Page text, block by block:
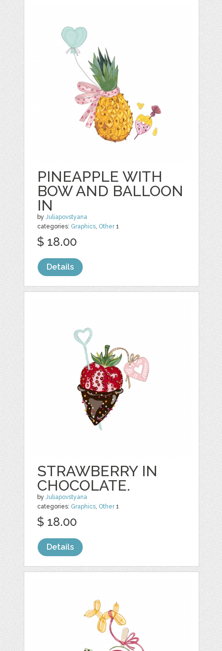
PINEAPPLE WITH
BOW AND BALLOON
IN
byJuliapovstyana
categories: Graphics, Other1
$ 18.00
Details
STRAWBERRY IN
CHOCOLATE.
byJuliapovstyana
categories: Graphics, Other1
$ 18.00
Details